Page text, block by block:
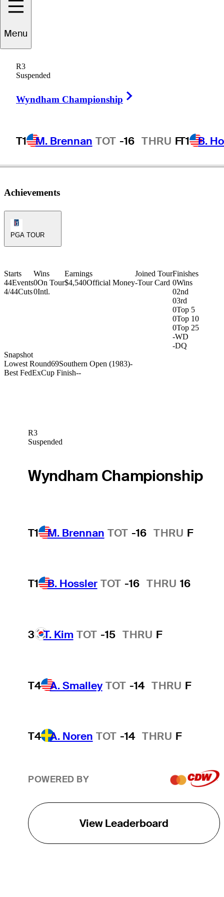
Menu
R3
Suspended
Wyndham Championship
T1 M. Brennan TOT -16 THRU FT1 B.
Ken
UNITED STATES
Achievements
PGA TOUR
Starts
44Events
4/44Cuts
Wins
0On Tour
0Intl.
Earnings
$4,540Official Money
Joined Tour
-Tour Card
Finishes
0Wins
02nd
03rd
0Top 5
0Top 10
0Top 25
-WD
-DQ
Snapshot
Lowest Round69Southern Open (1983)-
Best FedExCup Finish--
R3
Suspended
Wyndham Championship
T1 M. Brennan TOT -16 THRU F
T1 B. Hossler TOT -16 THRU 16
3 T. Kim TOT -15 THRU F
T4 A. Smalley TOT -14 THRU F
T4 A. Noren TOT -14 THRU F
POWERED BY
View Leaderboard